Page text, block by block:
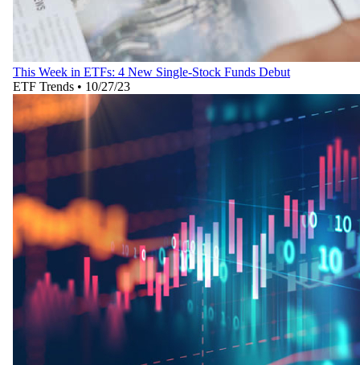
This Week in ETFs: 4 New Single-Stock Funds Debut
ETF Trends • 10/27/23